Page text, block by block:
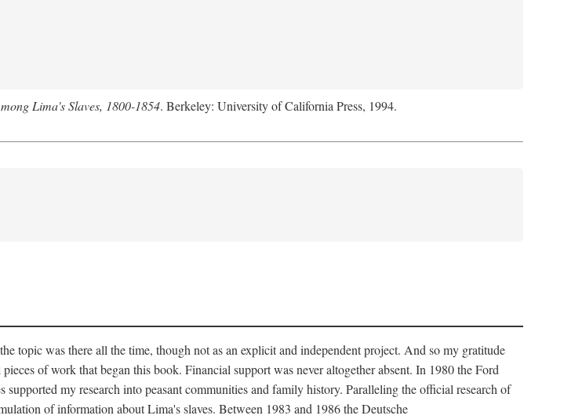
Lima's Slaves, 1800-1854. Berkeley: University of California Press, 1994.
topic was there all the time, though not as an explicit and independent project. And so my gratitude
of work that began this book. Financial support was never altogether absent. In 1980 the Ford
my research into peasant communities and family history. Paralleling the official research of
of information about Lima's slaves. Between 1983 and 1986 the Deutsche